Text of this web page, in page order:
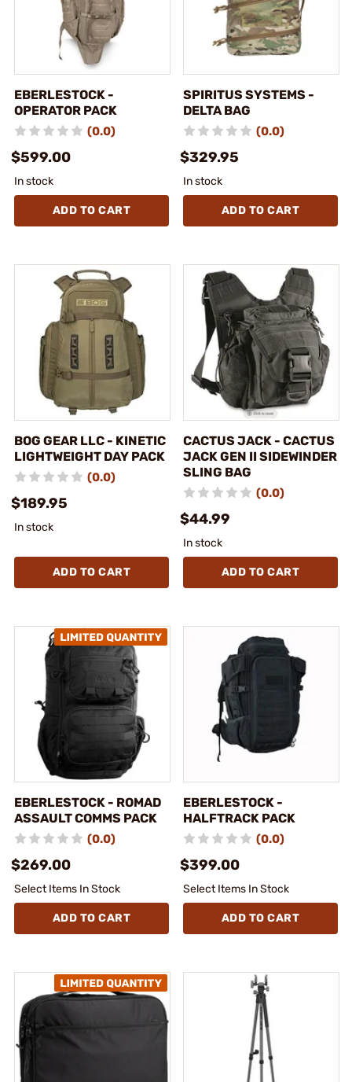
EBERLESTOCK -
OPERATOR PACK
(0.0)
$599.00
In stock
ADD TO CART
SPIRITUS SYSTEMS -
DELTA BAG
(0.0)
$329.95
In stock
ADD TO CART
BOG GEAR LLC - KINETIC
LIGHTWEIGHT DAY PACK
(0.0)
$189.95
In stock
ADD TO CART
CACTUS JACK - CACTUS
JACK GEN II SIDEWINDER
SLING BAG
(0.0)
$44.99
In stock
ADD TO CART
EBERLESTOCK - ROMAD
ASSAULT COMMS PACK
(0.0)
$269.00
Select Items In Stock
ADD TO CART
EBERLESTOCK -
HALFTRACK PACK
(0.0)
$399.00
Select Items In Stock
ADD TO CART